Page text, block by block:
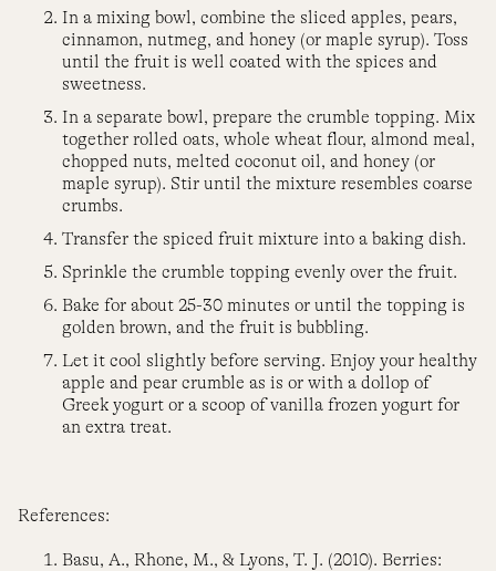
In a mixing bowl, combine the sliced apples, pears,
cinnamon, nutmeg, and honey (or maple syrup). Toss
until the fruit is well coated with the spices and
sweetness.
In a separate bowl, prepare the crumble topping. Mix
together rolled oats, whole wheat flour, almond meal,
chopped nuts, melted coconut oil, and honey (or
maple syrup). Stir until the mixture resembles coarse
crumbs.
Transfer the spiced fruit mixture into a baking dish.
Sprinkle the crumble topping evenly over the fruit.
Bake for about 25-30 minutes or until the topping is
golden brown, and the fruit is bubbling.
Let it cool slightly before serving. Enjoy your healthy
apple and pear crumble as is or with a dollop of
Greek yogurt or a scoop of vanilla frozen yogurt for
an extra treat.
References:
Basu, A., Rhone, M., & Lyons, T. J. (2010). Berries: